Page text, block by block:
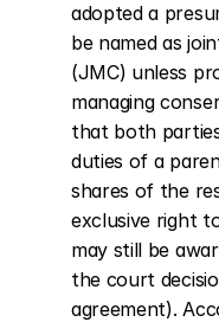
adopted a
be named as
(JMC) unless
managing
that both
duties of a
shares of the
exclusive right
may still be
the court
agreement).